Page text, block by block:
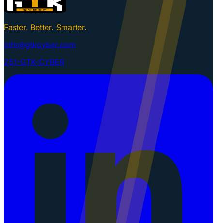
Faster. Better. Smarter.
info@gtkcyber.com
251-GTK-CYBER